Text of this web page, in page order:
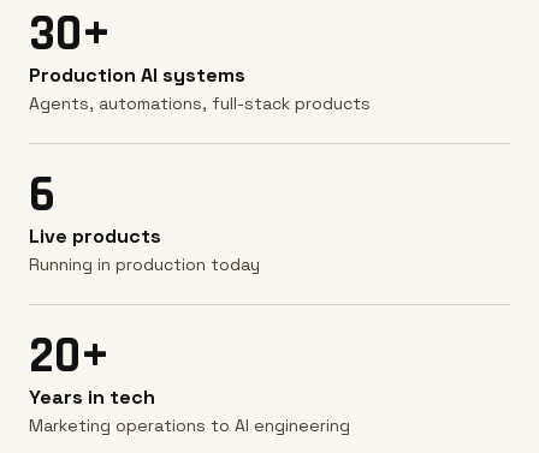
30+
Production AI systems
Agents, automations, full-stack products
6
Live products
Running in production today
20+
Years in tech
Marketing operations to AI engineering